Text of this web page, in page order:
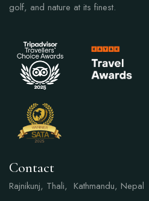
golf, and nature at its finest.
Contact
Rajnikunj, Thali, Kathmandu, Nepal